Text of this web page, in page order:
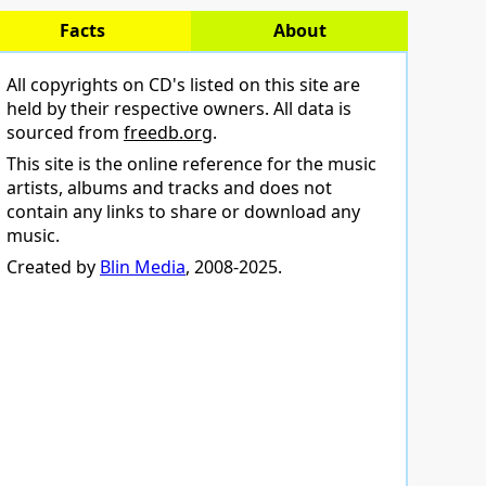
Facts About
All copyrights on CD's listed on this site are
held by their respective owners. All data is
sourced from freedb.org.
This site is the online reference for the music
artists, albums and tracks and does not
contain any links to share or download any
music.
Created by Blin Media, 2008-2025.